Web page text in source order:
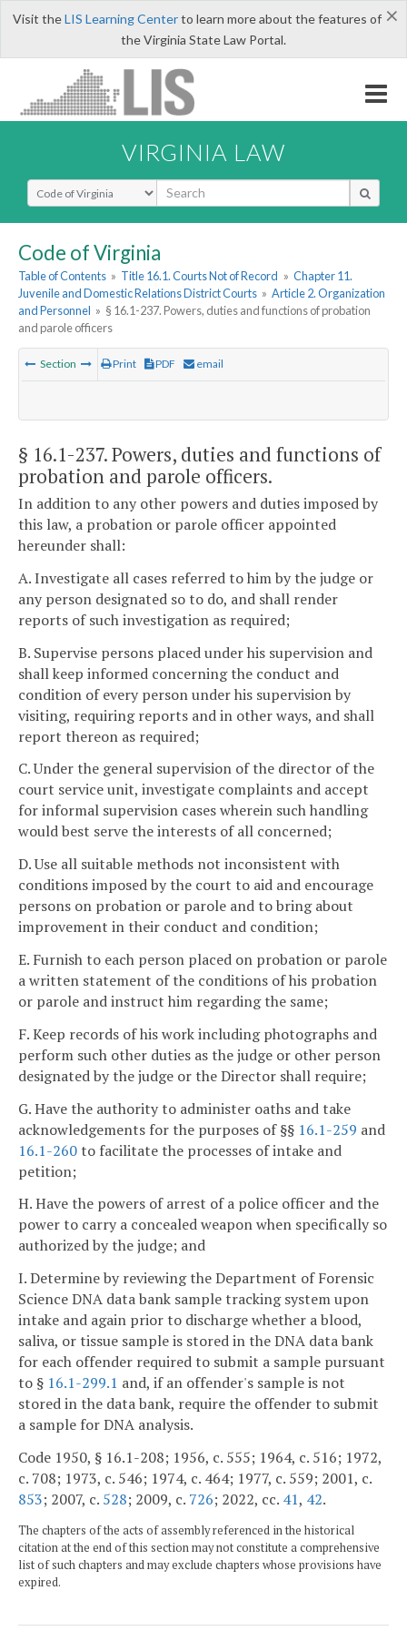
×
Visit theLIS Learning Centerto learn more about the features of
the Virginia State Law Portal.
VIRGINIA LAW
Select Search Type
Code of Virginia
Table of Contents » Title 16.1. Courts Not of Record » Chapter 11.
Juvenile and Domestic Relations District Courts » Article 2. Organization
and Personnel » § 16.1-237. Powers, duties and functions of probation
and parole officers
Section Print PDF email
§ 16.1-237. Powers, duties and functions of
probation and parole officers.
In addition to any other powers and duties imposed by
this law, a probation or parole officer appointed
hereunder shall:
A. Investigate all cases referred to him by the judge or
any person designated so to do, and shall render
reports of such investigation as required;
B. Supervise persons placed under his supervision and
shall keep informed concerning the conduct and
condition of every person under his supervision by
visiting, requiring reports and in other ways, and shall
report thereon as required;
C. Under the general supervision of the director of the
court service unit, investigate complaints and accept
for informal supervision cases wherein such handling
would best serve the interests of all concerned;
D. Use all suitable methods not inconsistent with
conditions imposed by the court to aid and encourage
persons on probation or parole and to bring about
improvement in their conduct and condition;
E. Furnish to each person placed on probation or parole
a written statement of the conditions of his probation
or parole and instruct him regarding the same;
F. Keep records of his work including photographs and
perform such other duties as the judge or other person
designated by the judge or the Director shall require;
G. Have the authority to administer oaths and take
acknowledgements for the purposes of §§ 16.1-259 and
16.1-260to facilitate the processes of intake and
petition;
H. Have the powers of arrest of a police officer and the
power to carry a concealed weapon when specifically so
authorized by the judge; and
I. Determine by reviewing the Department of Forensic
Science DNA data bank sample tracking system upon
intake and again prior to discharge whether a blood,
saliva, or tissue sample is stored in the DNA data bank
for each offender required to submit a sample pursuant
to § 16.1-299.1 and, if an offender's sample is not
stored in the data bank, require the offender to submit
a sample for DNA analysis.
Code 1950, § 16.1-208; 1956, c. 555; 1964, c. 516; 1972,
c. 708; 1973, c. 546; 1974, c. 464; 1977, c. 559; 2001, c.
853; 2007, c. 528; 2009, c. 726; 2022, cc. 41, 42.
The chapters of the acts of assembly referenced in the historical
citation at the end of this section may not constitute a comprehensive
list of such chapters and may exclude chapters whose provisions have
expired.